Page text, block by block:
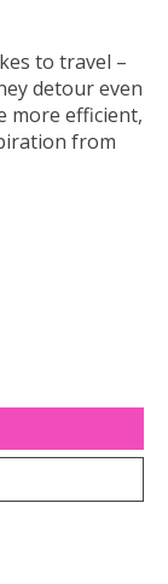
to travel –
detour even
more efficient,
from